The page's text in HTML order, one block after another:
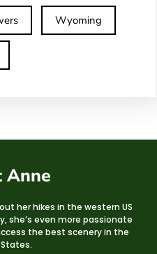
Wyoming
Anne
her hikes in the western US
she’s even more passionate
the best scenery in the